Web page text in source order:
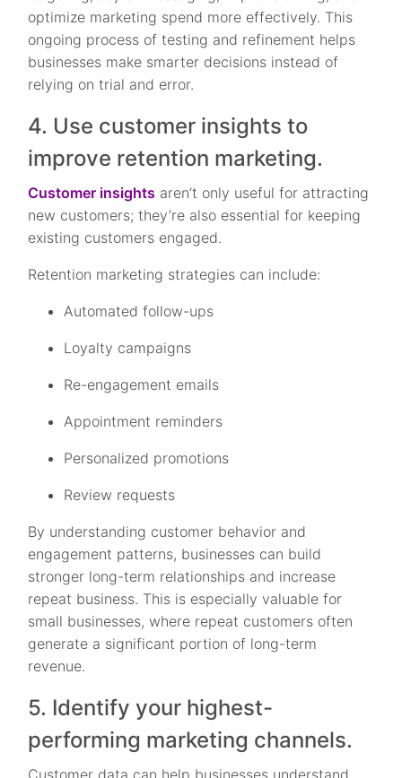
optimize marketing spend more effectively. This
ongoing process of testing and refinement helps
businesses make smarter decisions instead of
relying on trial and error.
4. Use customer insights to
improve retention marketing.
Customer insights aren’t only useful for attracting
new customers; they’re also essential for keeping
existing customers engaged.
Retention marketing strategies can include:
Automated follow-ups
Loyalty campaigns
Re-engagement emails
Appointment reminders
Personalized promotions
Review requests
By understanding customer behavior and
engagement patterns, businesses can build
stronger long-term relationships and increase
repeat business. This is especially valuable for
small businesses, where repeat customers often
generate a significant portion of long-term
revenue.
5. Identify your highest-
performing marketing channels.
Customer data can help businesses understand